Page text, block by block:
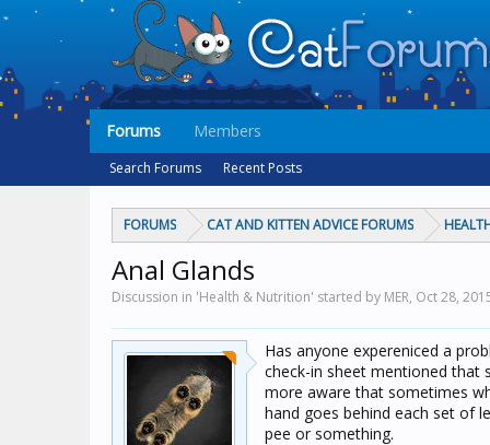
FORUMS CAT AND KITTEN ADVICE FORUMS
Anal Glands
Discussion in 'Health & Nutrition' started by MER, Oct 28,
Has anyone expereniced a
check-in sheet mentioned that
more aware that sometimes
hand goes behind each set of
pee or something.
Forums
Search Forums Recent Posts
Members